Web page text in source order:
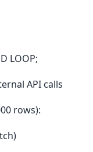
LOOP;
API calls
rows):